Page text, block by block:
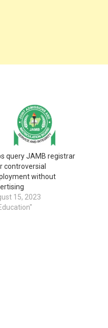
query JAMB registrar
controversial
without
15, 2023